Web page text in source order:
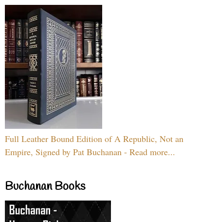
Full Leather Bound Edition of A Republic, Not an
Empire, Signed by Pat Buchanan - Read more...
Buchanan Books